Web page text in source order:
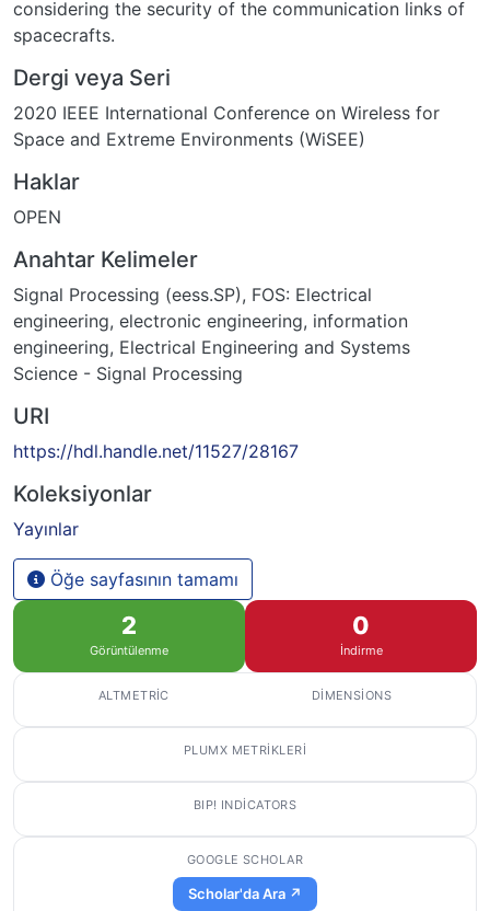
considering the security of the communication links of
spacecrafts.
Dergi veya Seri
2020 IEEE International Conference on Wireless for
Space and Extreme Environments (WiSEE)
Haklar
OPEN
Anahtar Kelimeler
Signal Processing (eess.SP), FOS: Electrical
engineering, electronic engineering, information
engineering, Electrical Engineering and Systems
Science - Signal Processing
URI
https://hdl.handle.net/11527/28167
Koleksiyonlar
Yayınlar
Öğe sayfasının tamamı
2
Görüntülenme
0
İndirme
ALTMETRIC DIMENSIONS
PLUMX METRIKLERI
BIP! INDICATORS
GOOGLE SCHOLAR
Scholar'da Ara ↗